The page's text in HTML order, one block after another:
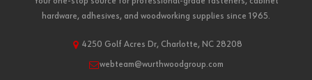
hardware, adhesives, and woodworking supplies since 1965.
4250 Golf Acres Dr, Charlotte, NC 28208
webteam@wurthwoodgroup.com